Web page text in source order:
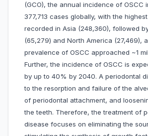
(GCO), the annual incidence of OSCC
377,713 cases globally, with the
recorded in Asia (248,360), followed
(65,279) and North America (27,469),
prevalence of OSCC approached ~1
Further, the incidence of OSCC is
by up to 40% by 2040. A periodontal
to the resorption and failure of the
of periodontal attachment, and
the teeth. Therefore, the treatment of
disease focuses on eliminating the